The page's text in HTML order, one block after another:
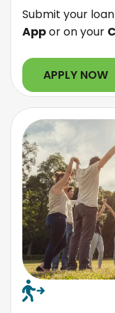
Submit your
Appor on your
APPLY NOW